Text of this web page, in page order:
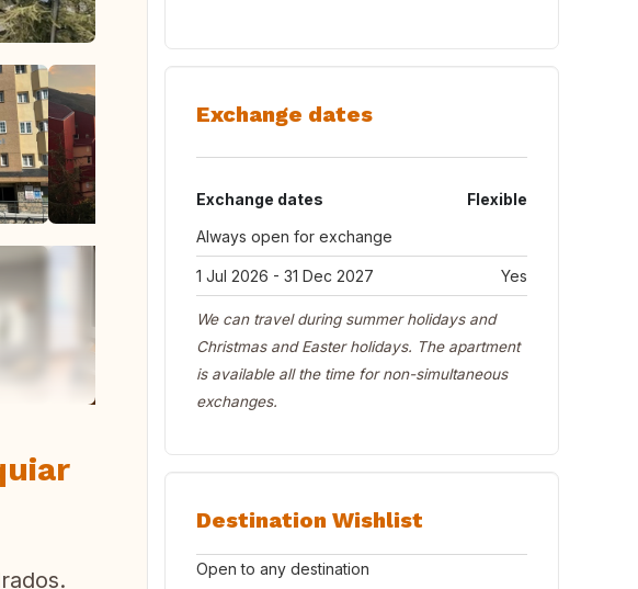
Exchange dates
Exchange dates
Flexible
Always open for exchange
1 Jul 2026 - 31 Dec 2027 Yes
We can travel during summer holidays and
Christmas and Easter holidays. The apartment
is available all the time for non-simultaneous
exchanges.
Destination Wishlist
Open to any destination